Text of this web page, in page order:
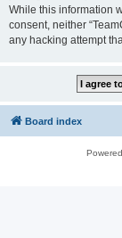
While this information
consent, neither
any hacking attempt
Board index